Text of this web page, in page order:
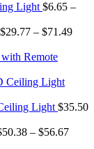
Light $6.65 –
$29.77 – $71.49
Remote
Ceiling Light
Light $35.50
50.38 – $56.67